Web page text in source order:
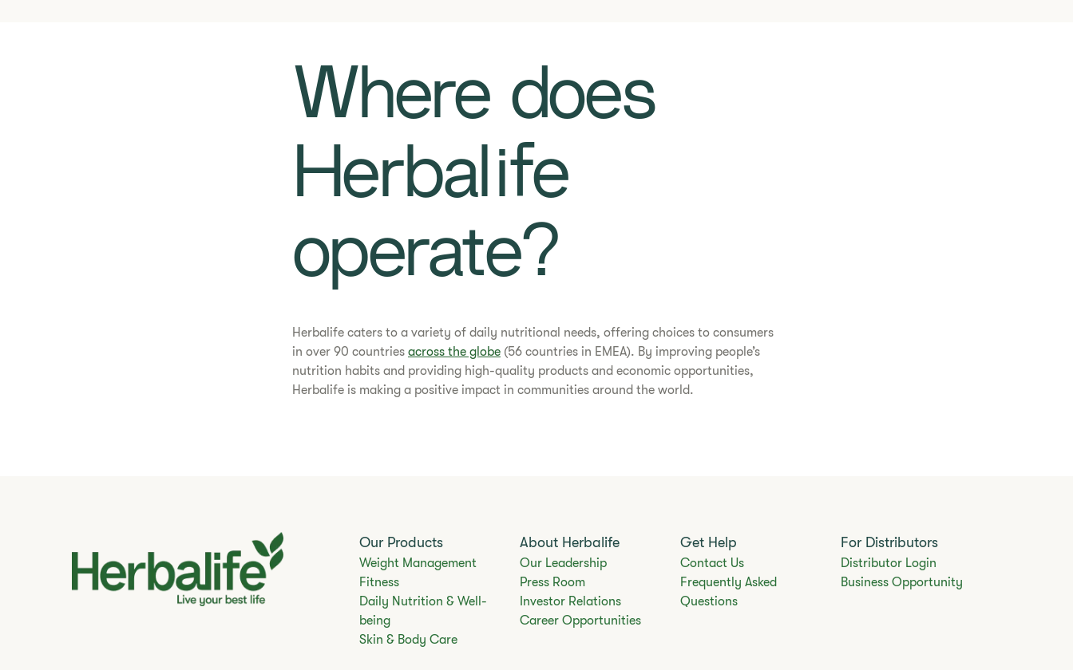
​​Where does
Herbalife
operate?​
​Herbalife caters to a variety of daily nutritional needs, offering choices to consumers
in over 90 countries across the globe (56 countries in EMEA). By improving people’s
nutrition habits and providing high-quality products and economic opportunities,
Herbalife is making a positive impact in communities around the world.​
Our Products
Weight Management
Fitness
Daily Nutrition & Well-
being
Skin & Body Care
About Herbalife
Our Leadership
Press Room
Investor Relations
Career Opportunities
Get Help
Contact Us
Frequently Asked
Questions
For Distributors
Distributor Login
Business Opportunity